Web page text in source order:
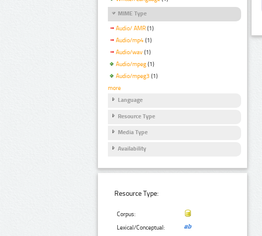
MIME Type
Audio/ AMR (1)
Audio/mp4 (1)
Audio/wav (1)
Audio/mpeg (1)
Audio/mpeg3 (1)
more
Language
Resource Type
Media Type
Availability
Resource Type:
Corpus:
Lexical/Conceptual: